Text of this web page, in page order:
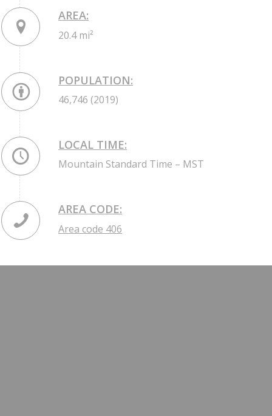
AREA:
20.4 mi²
POPULATION:
46,746 (2019)
LOCAL TIME:
Mountain Standard Time – MST
AREA CODE:
Area code 406